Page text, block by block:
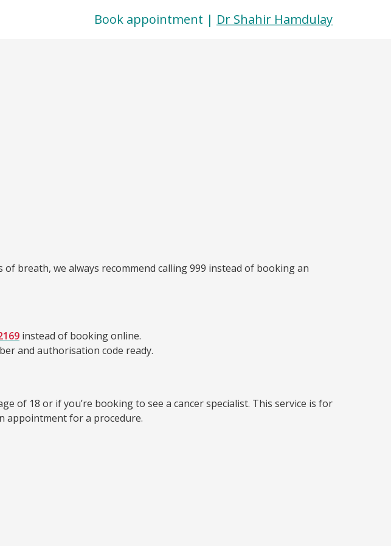
Book appointment | Dr Shahir Hamdulay
breath, we always recommend calling 999 instead of booking an
instead of booking online.
and authorisation code ready.
of 18 or if you’re booking to see a cancer specialist. This service is for
appointment for a procedure.